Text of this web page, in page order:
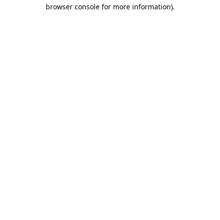
browser console for more information).